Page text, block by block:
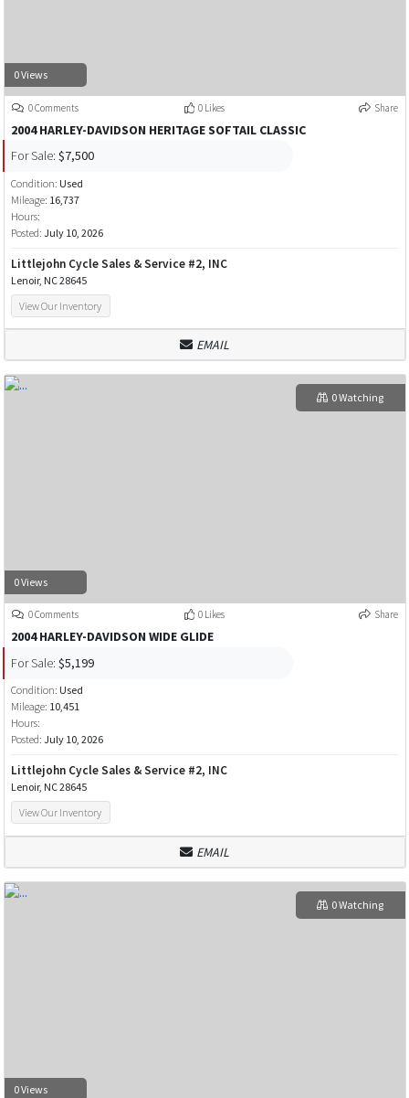
0 Views
0 Comments 0 Likes Share
2004 HARLEY-DAVIDSON HERITAGE SOFTAIL CLASSIC
For Sale: $7,500
Condition: Used
Mileage: 16,737
Hours:
Posted: July 10, 2026
Littlejohn Cycle Sales & Service #2, INC
Lenoir, NC 28645
View Our Inventory
EMAIL
0 Views
0 Watching
0 Comments 0 Likes Share
2004 HARLEY-DAVIDSON WIDE GLIDE
For Sale: $5,199
Condition: Used
Mileage: 10,451
Hours:
Posted: July 10, 2026
Littlejohn Cycle Sales & Service #2, INC
Lenoir, NC 28645
View Our Inventory
EMAIL
0 Views
0 Watching